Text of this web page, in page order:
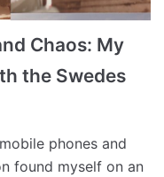
Chaos: My
the Swedes
phones and
found myself on an